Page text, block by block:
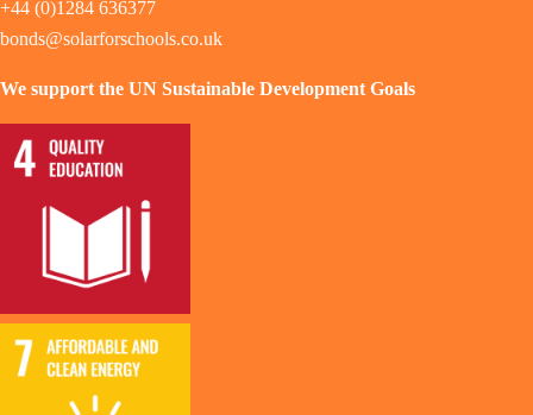
+44 (0)1284 636377
bonds@solarforschools.co.uk
We support the UN Sustainable Development Goals